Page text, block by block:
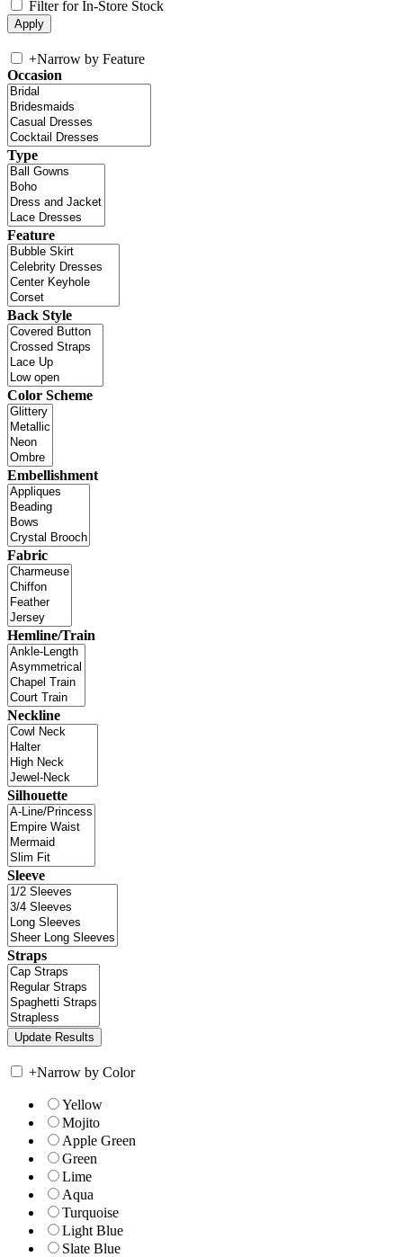
Filter for In-Store Stock
+Narrow by Feature
Occasion
Type
Feature
Back Style
Color Scheme
Embellishment
Fabric
Hemline/Train
Neckline
Silhouette
Sleeve
Straps
+Narrow by Color
Yellow
Mojito
Apple Green
Green
Lime
Aqua
Turquoise
Light Blue
Slate Blue